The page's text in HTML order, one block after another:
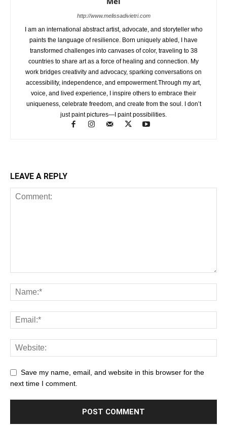
http://www.melissadivietri.com
I am an international abstract artist, advocate, and storyteller who
paints the language of resilience. Born uniquely abled, I have
transformed challenges into canvases of color, traveling to 38
countries to share art as a force of healing and connection. My
work bridges creativity and advocacy, sparking conversations on
accessibility, independence, and empowerment.Through my art,
voice, and lived experience, I inspire others to embrace their
uniqueness, celebrate freedom, and create from the soul. I don’t
just paint pictures—I paint possibilities.
LEAVE A REPLY
Save my name, email, and website in this browser for the
next time I comment.